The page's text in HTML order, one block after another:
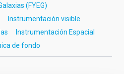
(FYEG)
Instrumentación visible
Instrumentación Espacial
de fondo